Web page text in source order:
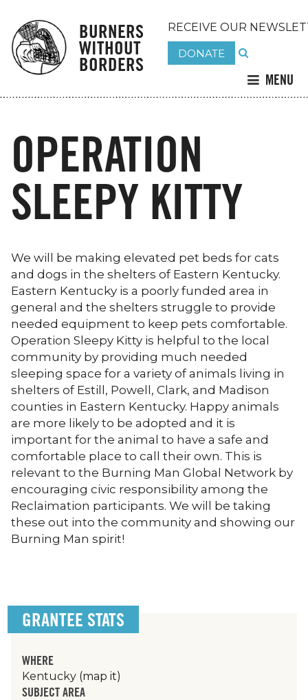
BURNERS
WITHOUT
BORDERS
RECEIVE OUR
DONATE
MENU
OPERATION
SLEEPY KITTY
We will be making elevated pet beds for cats
and dogs in the shelters of Eastern Kentucky.
Eastern Kentucky is a poorly funded area in
general and the shelters struggle to provide
needed equipment to keep pets comfortable.
Operation Sleepy Kitty is helpful to the local
community by providing much needed
sleeping space for a variety of animals living in
shelters of Estill, Powell, Clark, and Madison
counties in Eastern Kentucky. Happy animals
are more likely to be adopted and it is
important for the animal to have a safe and
comfortable place to call their own. This is
relevant to the Burning Man Global Network by
encouraging civic responsibility among the
Reclaimation participants. We will be taking
these out into the community and showing our
Burning Man spirit!
GRANTEE STATS
WHERE
Kentucky (map it)
SUBJECT AREA